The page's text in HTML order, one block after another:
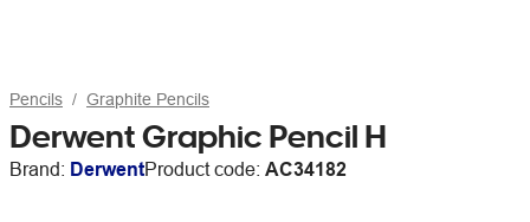
Pencils Graphite Pencils
Derwent Graphic Pencil H
Brand: DerwentProduct code: AC34182